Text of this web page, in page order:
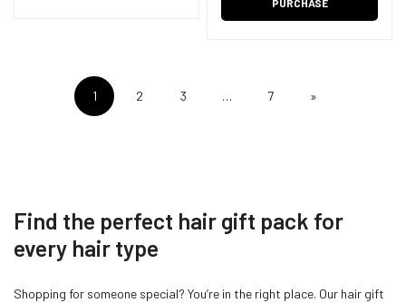
PURCHASE
1 2 3 … 7 »
Find the perfect hair gift pack for
every hair type
Shopping for someone special? You’re in the right place. Our hair gift